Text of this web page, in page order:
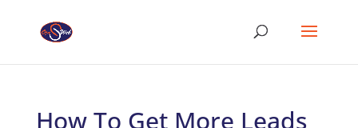
How To Get More Leads